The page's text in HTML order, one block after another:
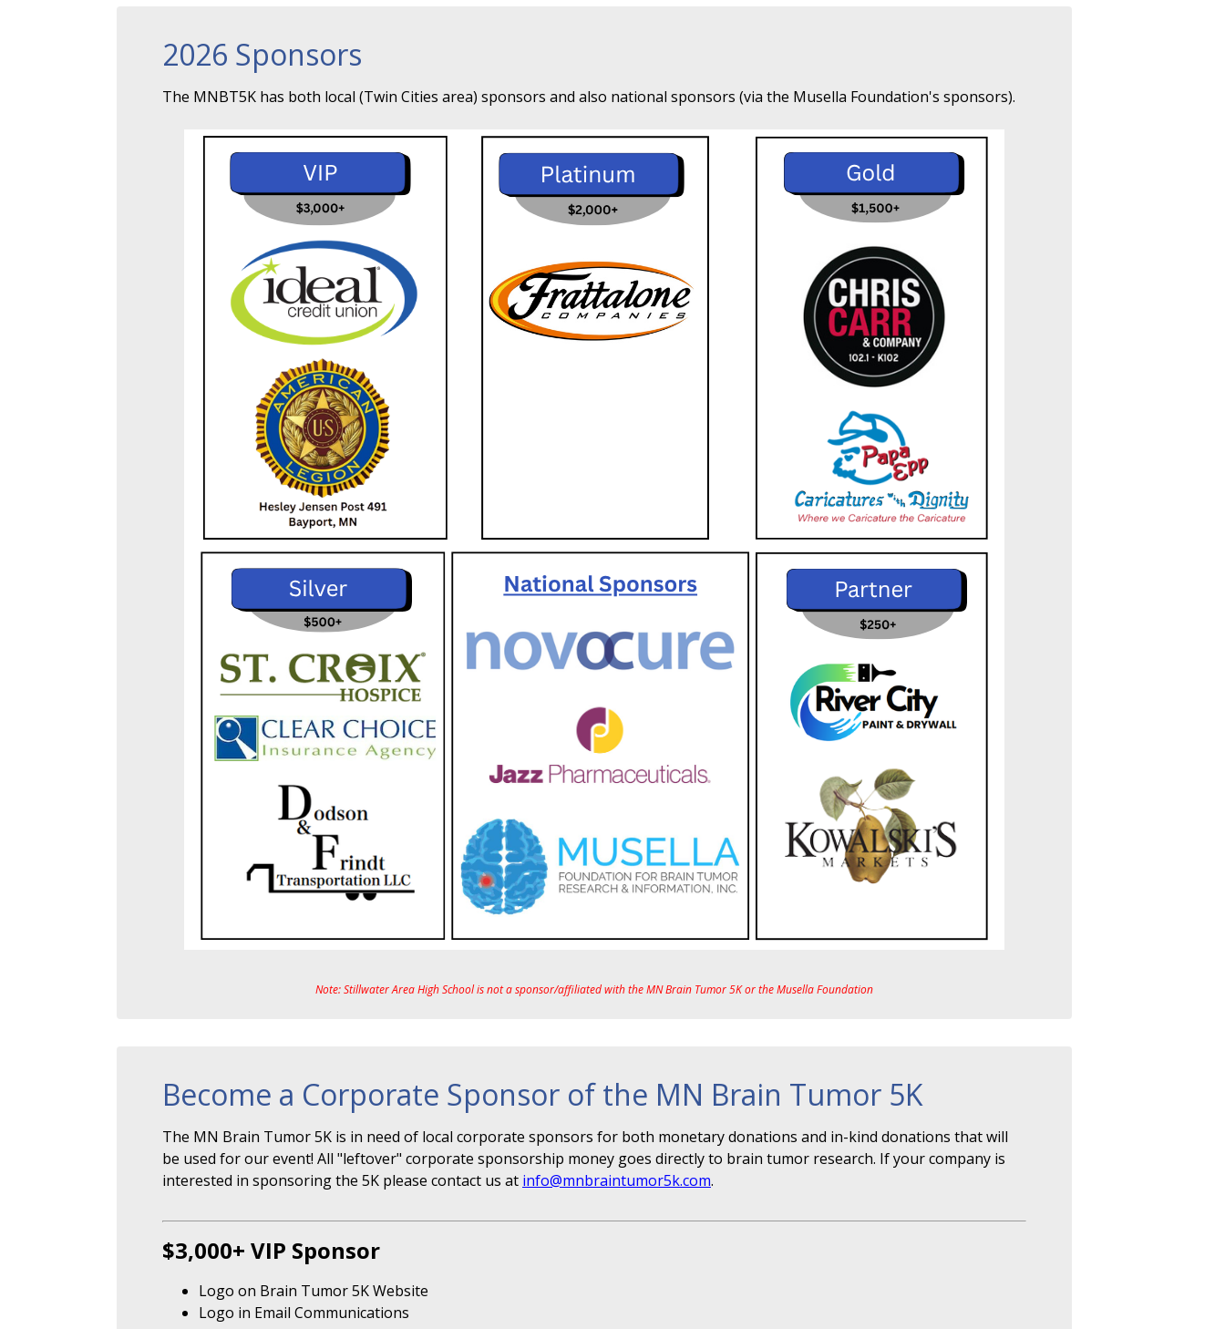
2026 Sponsors
The MNBT5K has both local (Twin Cities area) sponsors and also national sponsors (via the Musella Foundation's sponsors).
Note: Stillwater Area High School is not a sponsor/affiliated with the MN Brain Tumor 5K or the Musella Foundation
Become a Corporate Sponsor of the MN Brain Tumor 5K
The MN Brain Tumor 5K is in need of local corporate sponsors for both monetary donations and in-kind donations that will
be used for our event! All "leftover" corporate sponsorship money goes directly to brain tumor research. If your company is
interested in sponsoring the 5K please contact us at info@mnbraintumor5k.com.
$3,000+ VIP Sponsor
Logo on Brain Tumor 5K Website
Logo in Email Communications